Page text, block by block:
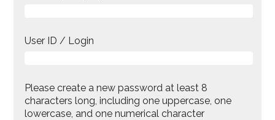
User ID / Login
Please create a new password at least 8
characters long, including one uppercase, one
lowercase, and one numerical character